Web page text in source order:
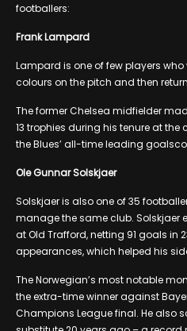
footballers:
Frank Lampard
Lampard is one of few players who
colours on the pitch and then
The former Chelsea midfielder
13 trophies during his tenure at
the Blues’ all-time leading
Ole Gunnar Solskjaer
Solskjaer is also one of 35
manage the same club. Solskjaer
at Old Trafford, netting 91 goals in
appearances, which helped his side
The Norwegian’s most notable
the extra-time winner against
Champions League final. He also